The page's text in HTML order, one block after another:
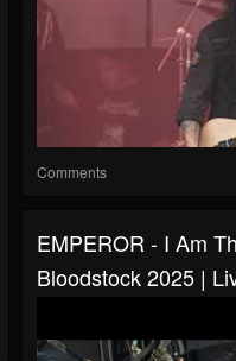
Comments
EMPEROR - I Am
Bloodstock 2025 |